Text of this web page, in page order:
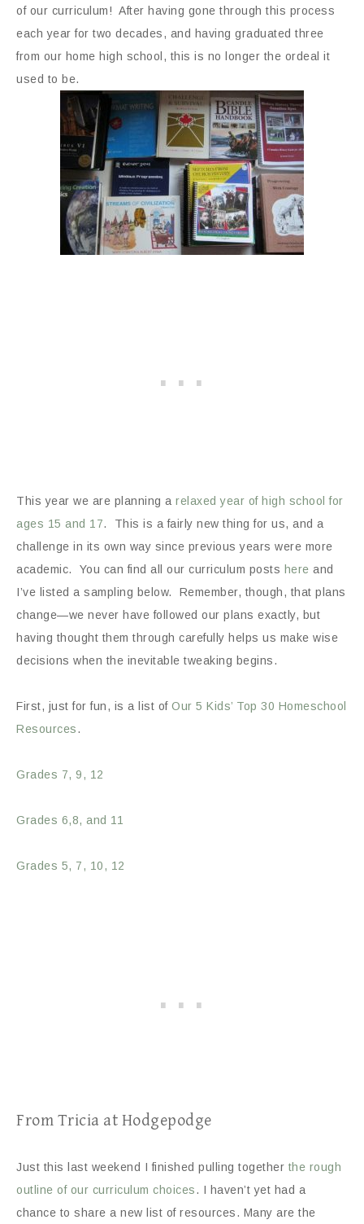
of our curriculum! After having gone through this process
each year for two decades, and having graduated three
from our home high school, this is no longer the ordeal it
used to be.
This year we are planning a relaxed year of high school for
ages 15 and 17. This is a fairly new thing for us, and a
challenge in its own way since previous years were more
academic. You can find all our curriculum posts here and
I’ve listed a sampling below. Remember, though, that plans
change—we never have followed our plans exactly, but
having thought them through carefully helps us make wise
decisions when the inevitable tweaking begins.
First, just for fun, is a list of Our 5 Kids’ Top 30 Homeschool
Resources.
Grades 7, 9, 12
Grades 6,8, and 11
Grades 5, 7, 10, 12
From Tricia at Hodgepodge
Just this last weekend I finished pulling together the rough
outline of our curriculum choices. I haven’t yet had a
chance to share a new list of resources. Many are the